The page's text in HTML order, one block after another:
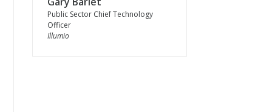
Public Sector Chief Technology
Officer
Illumio